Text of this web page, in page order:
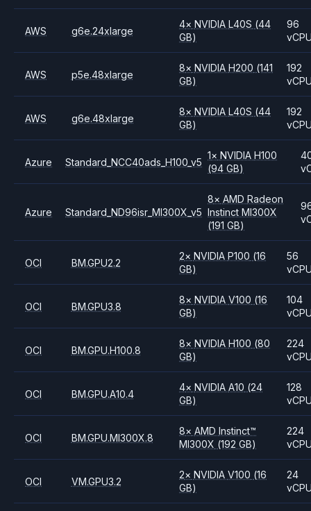
AWS g6e.24xlarge
4× NVIDIAL40S (44
GB)
96
AWS p5e.48xlarge
8× NVIDIAH200 (141
GB)
192
AWS g6e.48xlarge
8× NVIDIAL40S (44
GB)
192
Azure Standard_NCC40ads_H100_v5
1× NVIDIAH100
(94 GB)
Azure Standard_ND96isr_MI300X_v5
8× AMDRadeon
Instinct MI300X
(191 GB)
OCI BM.GPU2.2
2× NVIDIAP100 (16
GB)
56
OCI BM.GPU3.8
8× NVIDIAV100 (16
GB)
104
OCI BM.GPU.H100.8
8× NVIDIAH100 (80
GB)
224
OCI BM.GPU.A10.4
4× NVIDIAA10 (24
GB)
128
OCI BM.GPU.MI300X.8
8× AMDInstinct™
MI300X (192 GB)
224
OCI VM.GPU3.2
2× NVIDIAV100 (16
GB)
24